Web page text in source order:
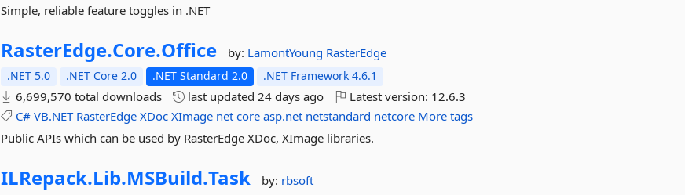
Simple, reliable feature toggles in .NET
RasterEdge.Core.Office by: LamontYoung RasterEdge
.NET 5.0 .NET Core 2.0 .NET Standard 2.0 .NET Framework 4.6.1
6,699,570 total downloads last updated24 days ago Latest version: 12.6.3
C# VB.NET RasterEdge XDoc XImage net core asp.net netstandard netcore More tags
Public APIs which can be used by RasterEdge XDoc, XImage libraries.
ILRepack.Lib.MSBuild.Task by: rbsoft